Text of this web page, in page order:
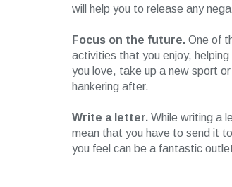
will help you to release any
Focus on the future. One of
activities that you enjoy,
you love, take up a new sport
hankering after.
Write a letter. While writing a
mean that you have to send it
you feel can be a fantastic